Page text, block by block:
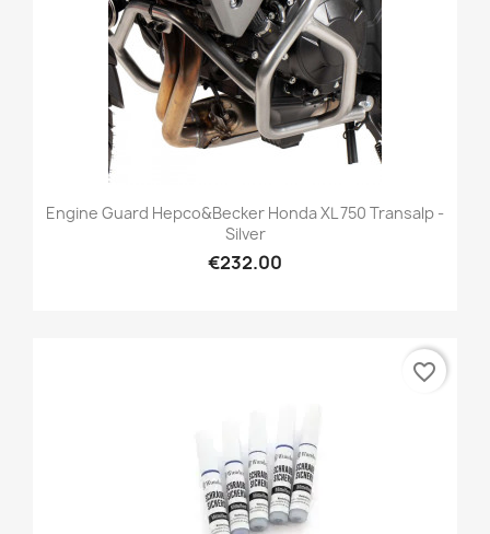
Engine Guard Hepco&Becker Honda XL 750 Transalp -
Silver
€232.00
favorite_border